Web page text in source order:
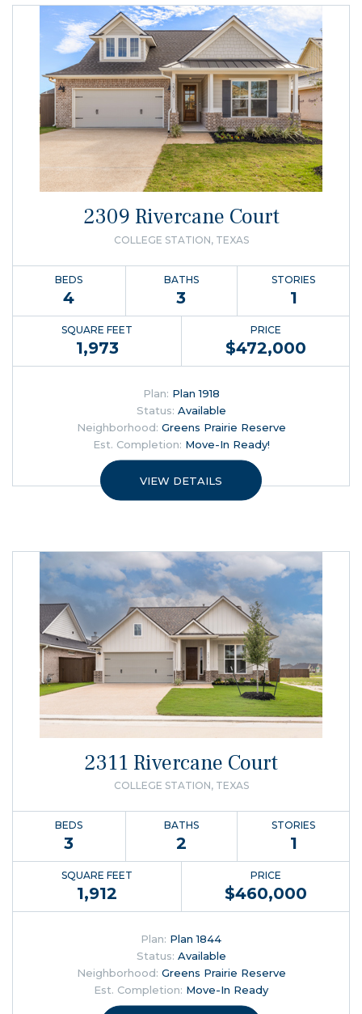
2309 Rivercane Court
COLLEGE STATION, TEXAS
BEDS
4
BATHS
3
STORIES
1
SQUARE FEET
1,973
PRICE
$472,000
Plan: Plan 1918
Status: Available
Neighborhood: Greens Prairie Reserve
Est. Completion: Move-In Ready!
VIEW DETAILS
2311 Rivercane Court
COLLEGE STATION, TEXAS
BEDS
3
BATHS
2
STORIES
1
SQUARE FEET
1,912
PRICE
$460,000
Plan: Plan 1844
Status: Available
Neighborhood: Greens Prairie Reserve
Est. Completion: Move-In Ready